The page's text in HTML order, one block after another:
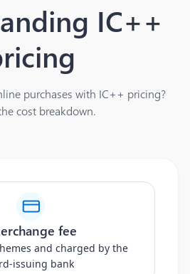
IC++
purchases with IC++ pricing?
cost breakdown.
fee
and charged by the
issuing bank